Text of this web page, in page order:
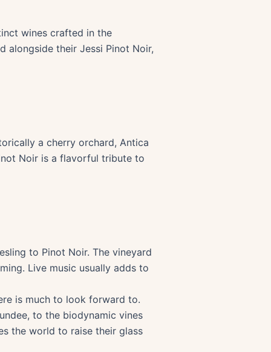
wines crafted in the
alongside their Jessi Pinot Noir,
a cherry orchard, Antica
Noir is a flavorful tribute to
to Pinot Noir. The vineyard
Live music usually adds to
is much to look forward to.
to the biodynamic vines
the world to raise their glass